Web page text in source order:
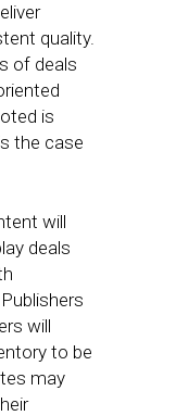
quality.
of deals
is
the case
will
deals
will
to be
may